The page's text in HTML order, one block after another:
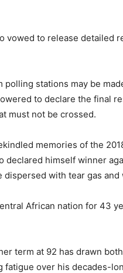
vowed to release detailed
polling stations may be
to declare the final
must not be crossed.
memories of the
declared himself winner
dispersed with tear gas and
African nation for 43
term at 92 has drawn
fatigue over his decades-